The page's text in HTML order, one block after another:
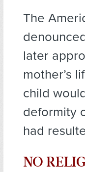
The
later
mother’s
child
deformity
had
NO